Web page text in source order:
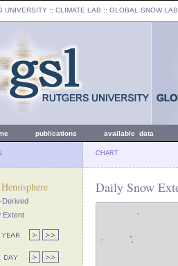
UNIVERSITY :: CLIMATE LAB :: GLOBAL SNOW LAB
publications available data
CHART
Derived
Extent
Daily Snow